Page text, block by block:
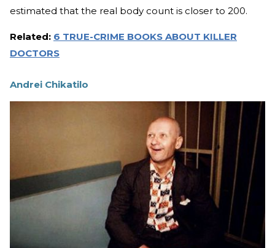
estimated that the real body count is closer to 200.
Related: 6 TRUE-CRIME BOOKS ABOUT KILLER
DOCTORS
Andrei Chikatilo